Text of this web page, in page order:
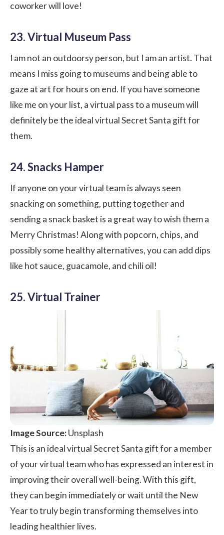
coworker will love!
23. Virtual Museum Pass
I am not an outdoorsy person, but I am an artist. That
means I miss going to museums and being able to
gaze at art for hours on end. If you have someone
like me on your list, a virtual pass to a museum will
definitely be the ideal virtual Secret Santa gift for
them.
24. Snacks Hamper
If anyone on yourvirtual teamis always seen
snacking on something, putting together and
sending a snack basket is a great way to wish them a
Merry Christmas! Along with popcorn, chips, and
possibly some healthy alternatives, you can add dips
like hot sauce, guacamole, and chili oil!
25. Virtual Trainer
Image Source:Unsplash
This is an ideal virtual Secret Santa gift for a member
of your virtual team who has expressed an interest in
improving their overall well-being. With this gift,
they can begin immediately or wait until the New
Year to truly begin transforming themselves into
leading healthier lives.